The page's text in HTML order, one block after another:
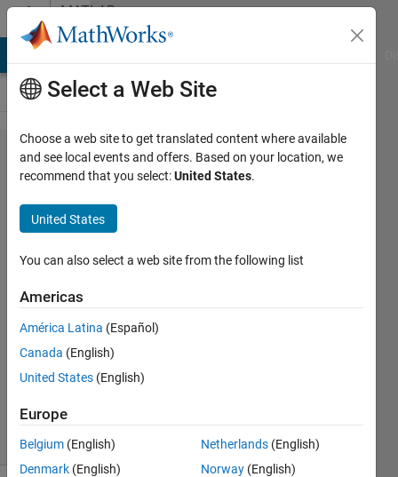
Skip to contentMATLAB
Answers
Unrolling
ARID_DEF
structs
Felix
2024
2
Updated
17 Dec
43 Views
(30 days)
Select a Web Site
Choose a web site to get translated content where available
and see local events and offers. Based on your location, we
recommend that you select:United States.
United States
You can also select a web site from the following list
Americas
América Latina (Español)
Canada (English)
United States (English)
Europe
Belgium (English)
Denmark (English)
Netherlands (English)
Norway (English)